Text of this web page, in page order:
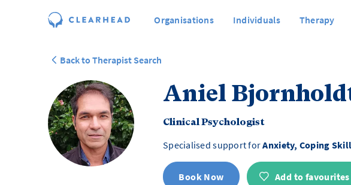
Organisations Individuals Therapy
Back to Therapist Search
Aniel
Clinical Psychologist
Specialised support forAnxiety, Coping
Book Now Add to favourites